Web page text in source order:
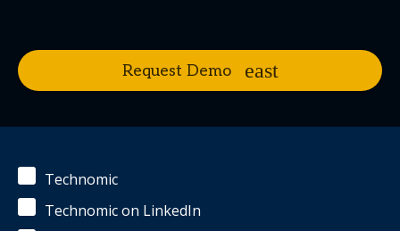
Request Demo
Technomic
Technomic on LinkedIn